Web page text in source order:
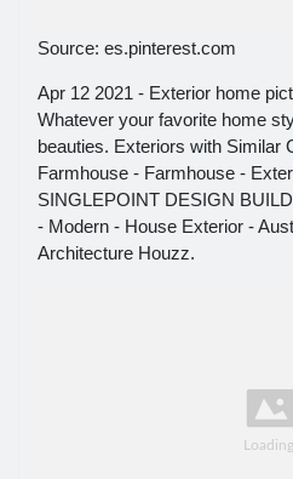
Source: es.pinterest.com
Apr 12 2021 - Exterior home
Whatever your favorite home
beauties. Exteriors with Similar
Farmhouse - Farmhouse -
SINGLEPOINT DESIGN
- Modern - House Exterior -
Architecture Houzz.